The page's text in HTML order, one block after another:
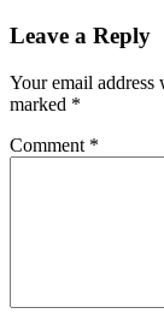
Leave a Reply
Your email
marked *
Comment *